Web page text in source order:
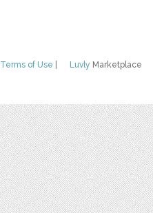
Luvly Marketplace
Terms of Use